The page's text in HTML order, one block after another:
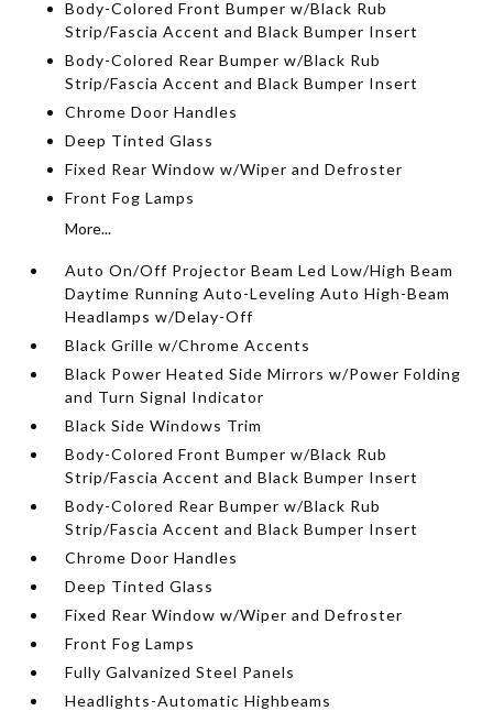
Body-Colored Front Bumper w/Black Rub
Strip/Fascia Accent and Black Bumper Insert
Body-Colored Rear Bumper w/Black Rub
Strip/Fascia Accent and Black Bumper Insert
Chrome Door Handles
Deep Tinted Glass
Fixed Rear Window w/Wiper and Defroster
Front Fog Lamps
More...
Auto On/Off Projector Beam Led Low/High Beam
Daytime Running Auto-Leveling Auto High-Beam
Headlamps w/Delay-Off
Black Grille w/Chrome Accents
Black Power Heated Side Mirrors w/Power Folding
and Turn Signal Indicator
Black Side Windows Trim
Body-Colored Front Bumper w/Black Rub
Strip/Fascia Accent and Black Bumper Insert
Body-Colored Rear Bumper w/Black Rub
Strip/Fascia Accent and Black Bumper Insert
Chrome Door Handles
Deep Tinted Glass
Fixed Rear Window w/Wiper and Defroster
Front Fog Lamps
Fully Galvanized Steel Panels
Headlights-Automatic Highbeams